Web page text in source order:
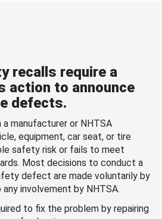
recalls require a
action to announce
defects.
a manufacturer or NHTSA
equipment, car seat, or tire
safety risk or fails to meet
Most decisions to conduct a
defect are made voluntarily by
involvement by NHTSA.
to fix the problem by repairing